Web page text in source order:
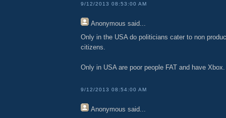
9/12/2013 08:53:00 AM
Anonymous said...
Only in the USA do politicians cater to non
citizens.
Only in USA are poor people FAT and have Xbox.
9/12/2013 08:54:00 AM
Anonymous said...